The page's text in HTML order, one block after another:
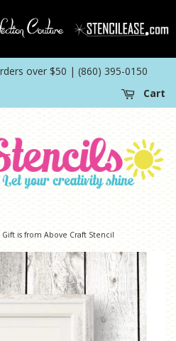
over $50 | (860) 395-0150
Cart
is from Above Craft Stencil